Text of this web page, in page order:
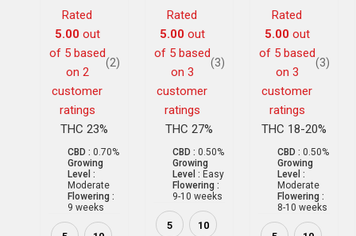
Rated
5.00out
of 5 based
on 2
customer
ratings
(2)
THC 23%
CBD : 0.70%
Growing
Level :
Moderate
Flowering :
9 weeks
Rated
5.00out
of 5 based
on 3
customer
ratings
(3)
THC 27%
CBD : 0.50%
Growing
Level : Easy
Flowering :
9-10 weeks
5 10
Rated
5.00out
of 5 based
on 3
customer
ratings
(3)
THC 18-20%
CBD : 0.50%
Growing
Level :
Moderate
Flowering :
8-10 weeks